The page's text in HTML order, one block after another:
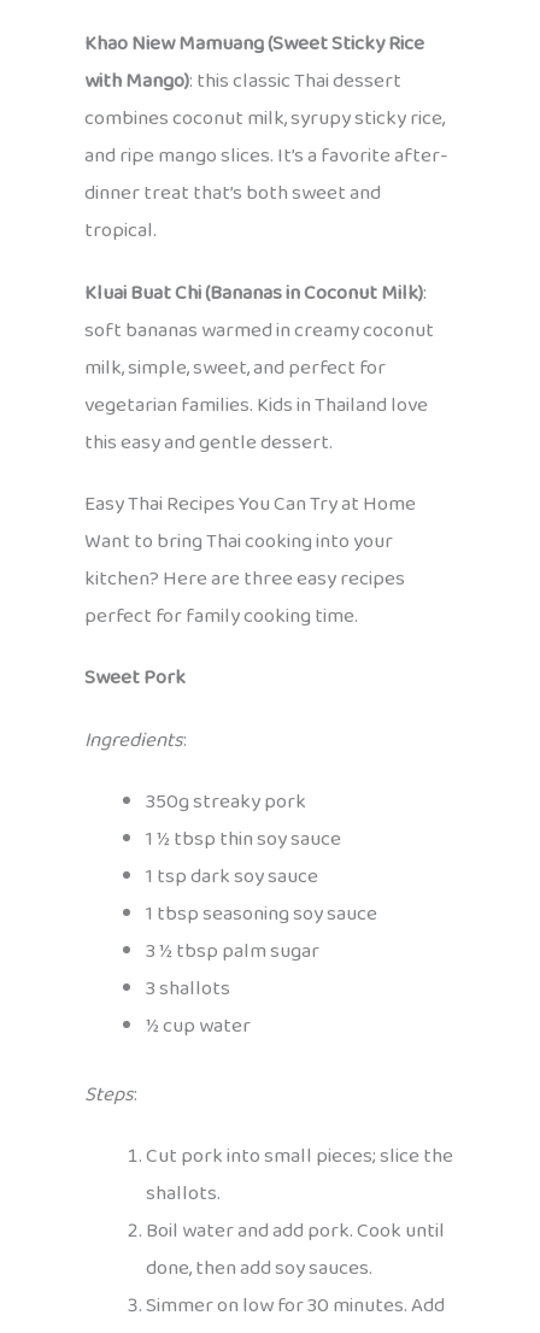
Khao Niew Mamuang (Sweet Sticky Rice
with Mango): this classic Thai dessert
combines coconut milk, syrupy sticky rice,
and ripe mango slices. It’s a favorite after-
dinner treat that’s both sweet and
tropical.
Kluai Buat Chi (Bananas in Coconut Milk):
soft bananas warmed in creamy coconut
milk, simple, sweet, and perfect for
vegetarian families. Kids in Thailand love
this easy and gentle dessert.
Easy Thai Recipes You Can Try at Home
Want to bring Thai cooking into your
kitchen? Here are three easy recipes
perfect for family cooking time.
Sweet Pork
Ingredients:
350g streaky pork
1 ½ tbsp thin soy sauce
1 tsp dark soy sauce
1 tbsp seasoning soy sauce
3 ½ tbsp palm sugar
3 shallots
½ cup water
Steps:
Cut pork into small pieces; slice the
shallots.
Boil water and add pork. Cook until
done, then add soy sauces.
Simmer on low for 30 minutes. Add